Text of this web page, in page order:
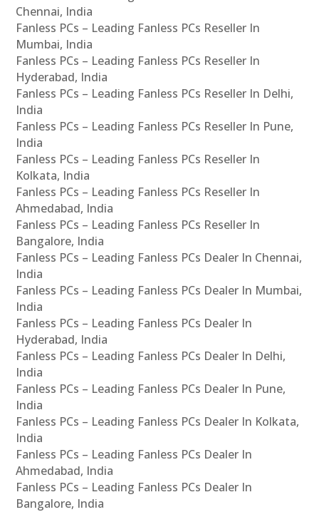
Chennai, India
Fanless PCs – Leading Fanless PCs Reseller In
Mumbai, India
Fanless PCs – Leading Fanless PCs Reseller In
Hyderabad, India
Fanless PCs – Leading Fanless PCs Reseller In Delhi,
India
Fanless PCs – Leading Fanless PCs Reseller In Pune,
India
Fanless PCs – Leading Fanless PCs Reseller In
Kolkata, India
Fanless PCs – Leading Fanless PCs Reseller In
Ahmedabad, India
Fanless PCs – Leading Fanless PCs Reseller In
Bangalore, India
Fanless PCs – Leading Fanless PCs Dealer In Chennai,
India
Fanless PCs – Leading Fanless PCs Dealer In Mumbai,
India
Fanless PCs – Leading Fanless PCs Dealer In
Hyderabad, India
Fanless PCs – Leading Fanless PCs Dealer In Delhi,
India
Fanless PCs – Leading Fanless PCs Dealer In Pune,
India
Fanless PCs – Leading Fanless PCs Dealer In Kolkata,
India
Fanless PCs – Leading Fanless PCs Dealer In
Ahmedabad, India
Fanless PCs – Leading Fanless PCs Dealer In
Bangalore, India